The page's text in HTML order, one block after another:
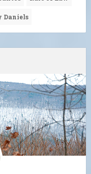
Daniels